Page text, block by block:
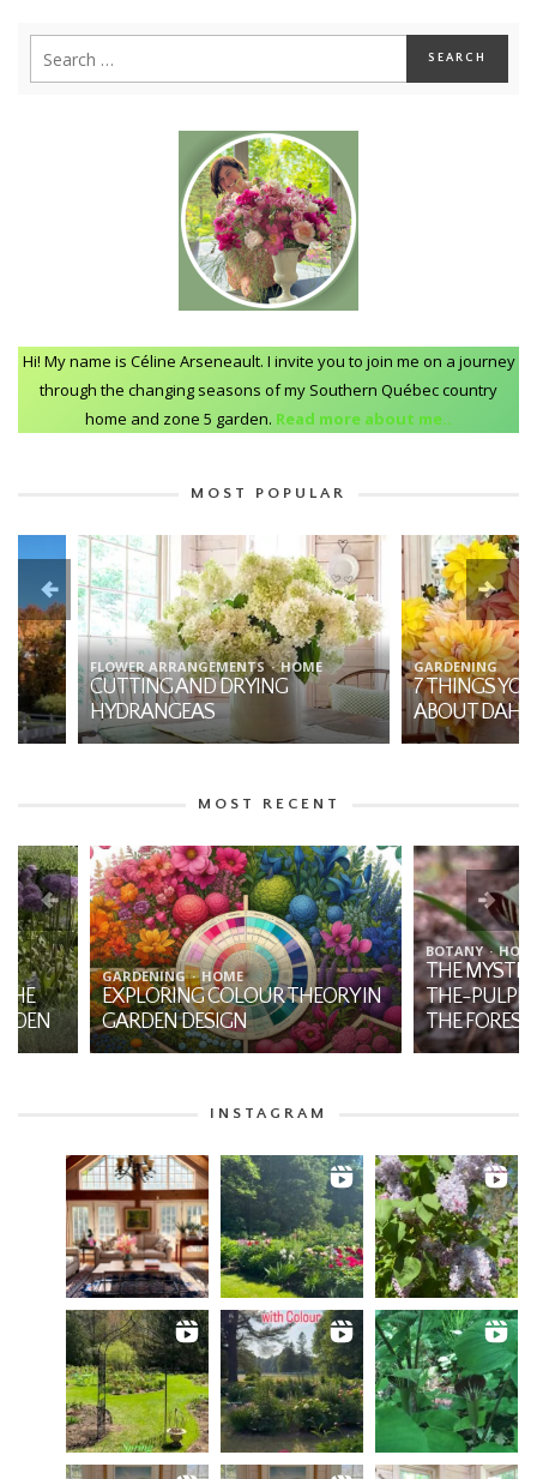
Hi! My name is Céline Arseneault. I invite you to join me on a journey
through the changing seasons of my Southern Québec country
home and zone 5 garden. Read more about me..
MOST POPULAR
FLOWER ARRANGEMENTS HOME
CUTTING AND DRYING
HYDRANGEAS
GARDENING
7 THINGS YOU
ABOUT DAHLIAS
MOST RECENT
GARDENING HOME
EXPLORING COLOUR THEORY IN
GARDEN DESIGN
BOTANY HOME
THE MYSTIQUE OF
THE-PULPIT: A
THE FOREST
INSTAGRAM